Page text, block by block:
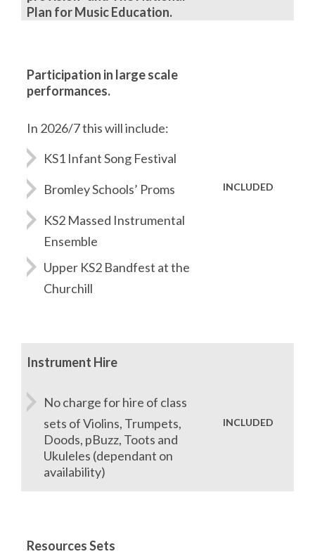
Plan for Music Education.
Participation in large scale
performances.
In 2026/7 this will include:
KS1 Infant Song Festival
Bromley Schools’ Proms
KS2 Massed Instrumental
Ensemble
Upper KS2 Bandfest at the
Churchill
INCLUDED
Instrument Hire
No charge for hire of class
sets of Violins, Trumpets,
Doods, pBuzz, Toots and
Ukuleles (dependant on
availability)
INCLUDED
Resources Sets